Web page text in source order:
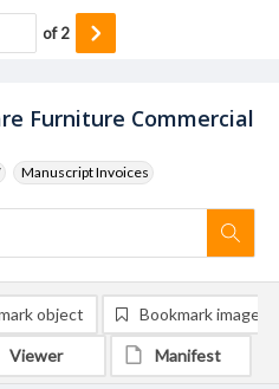
Furniture Commercial
Manuscript Invoices
of2
object Bookmark image
Viewer Manifest